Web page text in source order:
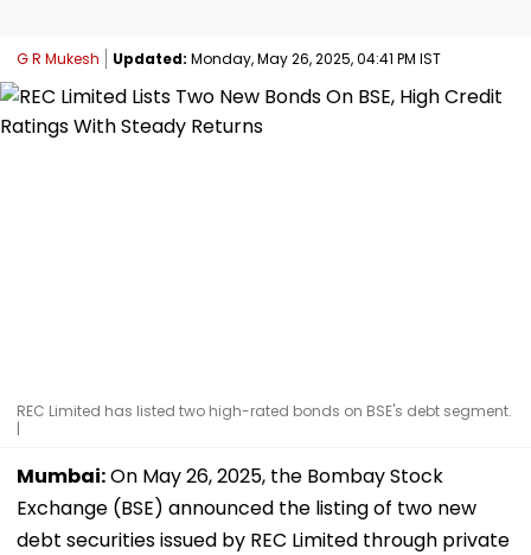
G R Mukesh Updated: Monday, May 26, 2025, 04:41 PM IST
REC Limited has listed two high-rated bonds on BSE's debt segment.
|
Mumbai:On May 26, 2025, the Bombay Stock
Exchange (BSE) announced the listing of two new
debt securities issued by REC Limited through private